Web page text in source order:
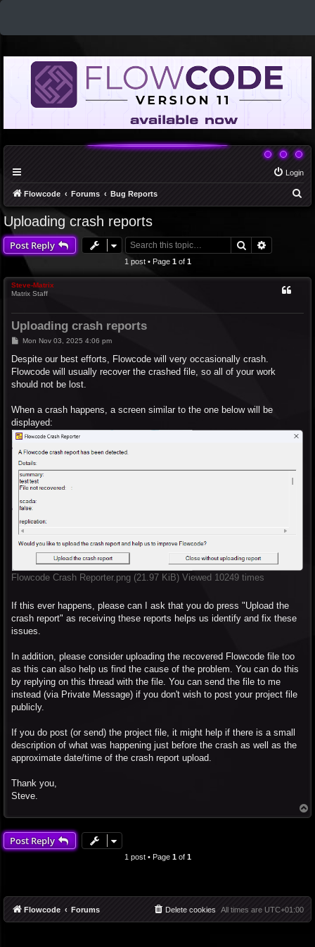
Login
Flowcode Forums Bug Reports
h
Uploading crash reports
Post Reply Search
1 post • Page 1of 1
Steve-Matrix
Matrix Staff
Uploading crash reports
P
s
Mon Nov 03, 2025 4:06 pm
Despite our best efforts, Flowcode will very occasionally crash.
Flowcode will usually recover the crashed file, so all of your work
should not be lost.
When a crash happens, a screen similar to the one below will be
displayed:
Flowcode Crash Reporter.png (21.97 KiB) Viewed 10249 times
If this ever happens, please can I ask that you do press "Upload the
crash report" as receiving these reports helps us identify and fix these
issues.
In addition, please consider uploading the recovered Flowcode file too
as this can also help us find the cause of the problem. You can do this
by replying on this thread with the file. You can send the file to me
instead (via Private Message) if you don't wish to post your project file
publicly.
If you do post (or send) the project file, it might help if there is a small
description of what was happening just before the crash as well as the
approximate date/time of the crash report upload.
Thank you,
Steve.
o
Post Reply
1 post • Page 1of 1
Flowcode Forums All times are UTC+01:00
Delete cookies